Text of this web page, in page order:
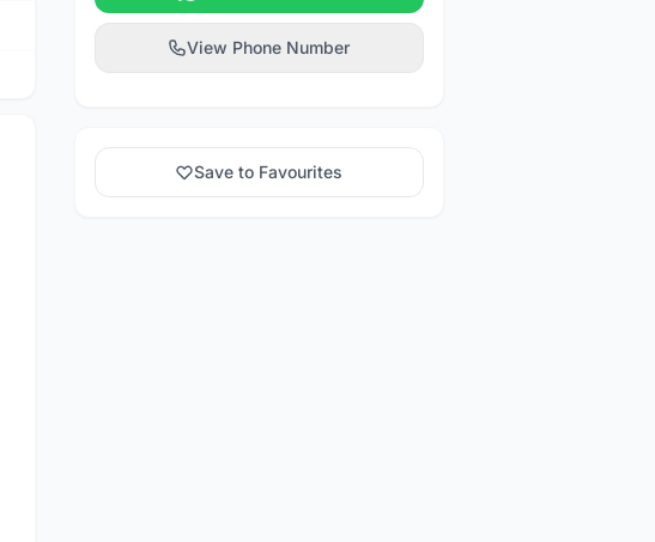
View Phone Number
Save to Favourites